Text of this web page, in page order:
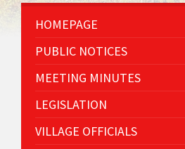
HOMEPAGE
PUBLIC NOTICES
MEETING MINUTES
LEGISLATION
VILLAGE OFFICIALS